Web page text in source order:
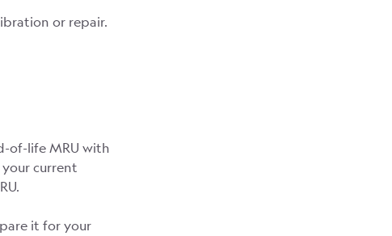
or repair.
of-life MRU with
your current
it for your